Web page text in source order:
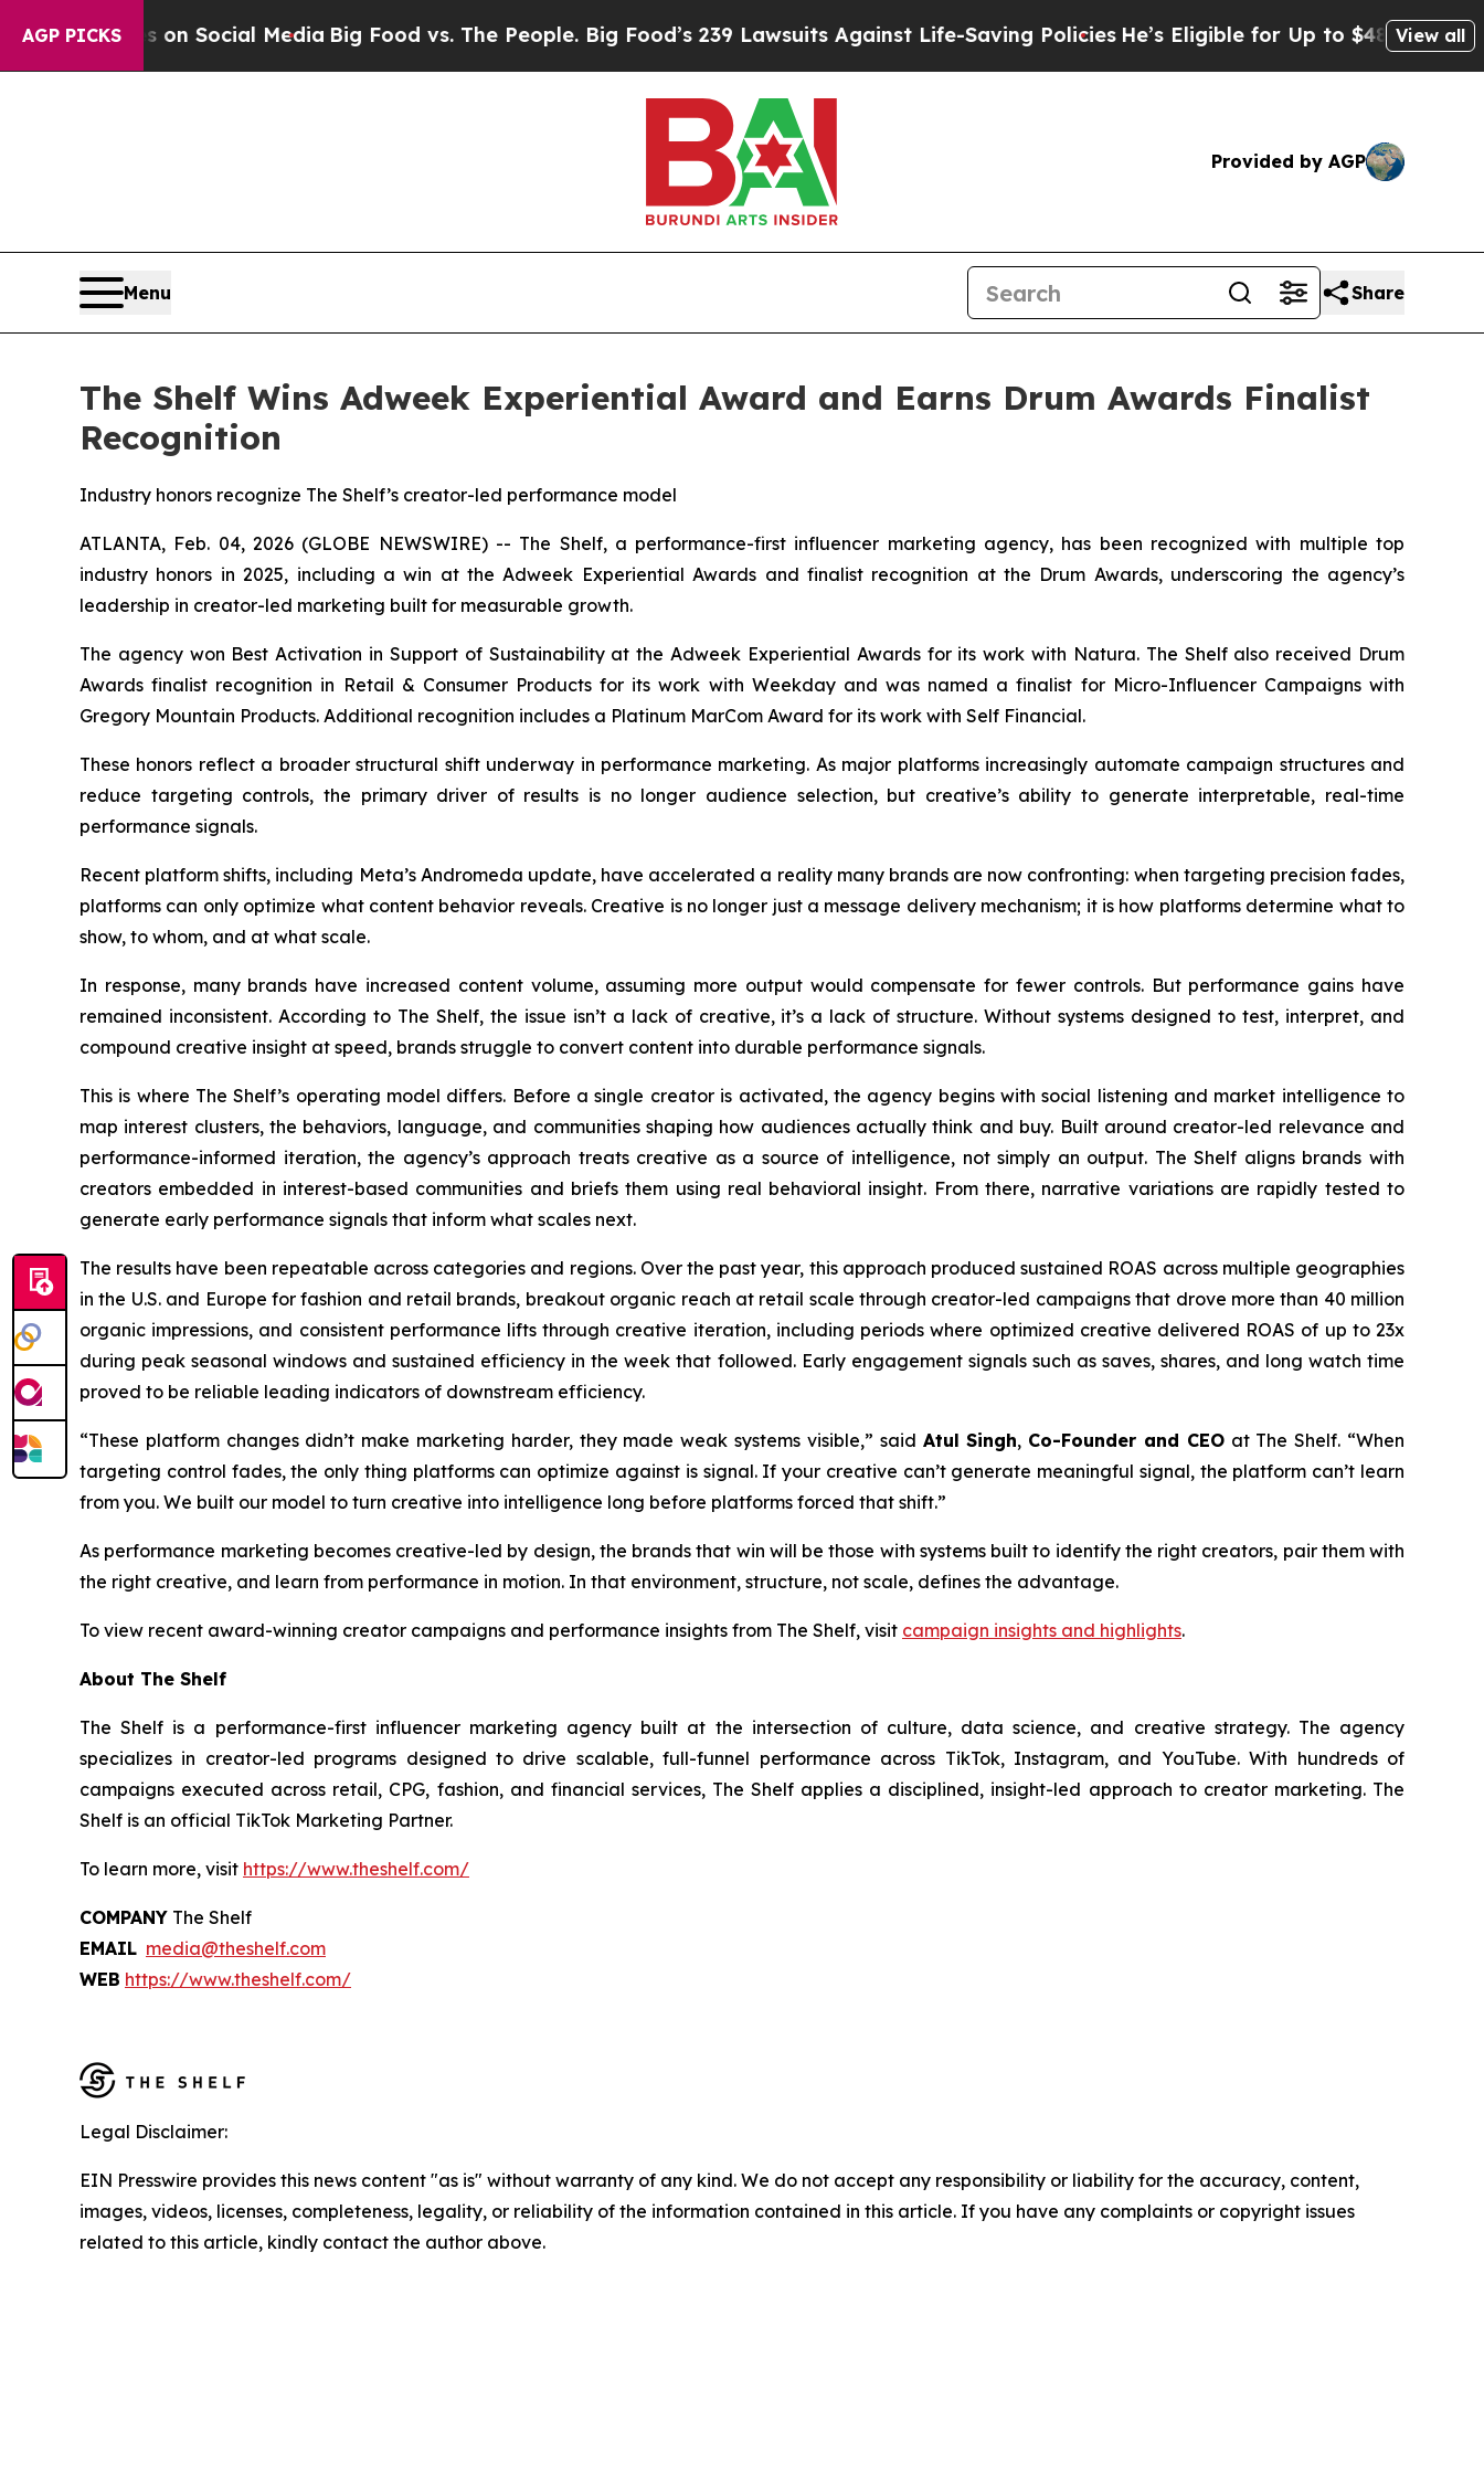
AGP PICKSon Social MediaBig Food vs. The People. Big Food’s 239 Lawsuits Against Life-Saving Policies He’s Eligible for Up to $480,000 AfterView all
Provided by AGP
Menu Share
The Shelf Wins Adweek Experiential Award and Earns Drum Awards Finalist
Recognition
Industry honors recognize The Shelf’s creator-led performance model
ATLANTA, Feb. 04, 2026 (GLOBE NEWSWIRE) -- The Shelf, a performance-first influencer marketing agency, has been recognized with multiple top
industry honors in 2025, including a win at the Adweek Experiential Awards and finalist recognition at the Drum Awards, underscoring the agency’s
leadership in creator-led marketing built for measurable growth.
The agency won Best Activation in Support of Sustainability at the Adweek Experiential Awards for its work with Natura. The Shelf also received Drum
Awards finalist recognition in Retail & Consumer Products for its work with Weekday and was named a finalist for Micro-Influencer Campaigns with
Gregory Mountain Products. Additional recognition includes a Platinum MarCom Award for its work with Self Financial.
These honors reflect a broader structural shift underway in performance marketing. As major platforms increasingly automate campaign structures and
reduce targeting controls, the primary driver of results is no longer audience selection, but creative’s ability to generate interpretable, real-time
performance signals.
Recent platform shifts, including Meta’s Andromeda update, have accelerated a reality many brands are now confronting: when targeting precision fades,
platforms can only optimize what content behavior reveals. Creative is no longer just a message delivery mechanism; it is how platforms determine what to
show, to whom, and at what scale.
In response, many brands have increased content volume, assuming more output would compensate for fewer controls. But performance gains have
remained inconsistent. According to The Shelf, the issue isn’t a lack of creative, it’s a lack of structure. Without systems designed to test, interpret, and
compound creative insight at speed, brands struggle to convert content into durable performance signals.
This is where The Shelf’s operating model differs. Before a single creator is activated, the agency begins with social listening and market intelligence to
map interest clusters, the behaviors, language, and communities shaping how audiences actually think and buy. Built around creator-led relevance and
performance-informed iteration, the agency’s approach treats creative as a source of intelligence, not simply an output. The Shelf aligns brands with
creators embedded in interest-based communities and briefs them using real behavioral insight. From there, narrative variations are rapidly tested to
generate early performance signals that inform what scales next.
The results have been repeatable across categories and regions. Over the past year, this approach produced sustained ROAS across multiple geographies
in the U.S. and Europe for fashion and retail brands, breakout organic reach at retail scale through creator-led campaigns that drove more than 40 million
organic impressions, and consistent performance lifts through creative iteration, including periods where optimized creative delivered ROAS of up to 23x
during peak seasonal windows and sustained efficiency in the week that followed. Early engagement signals such as saves, shares, and long watch time
proved to be reliable leading indicators of downstream efficiency.
“These platform changes didn’t make marketing harder, they made weak systems visible,” said Atul Singh, Co-Founder and CEOat The Shelf. “When
targeting control fades, the only thing platforms can optimize against is signal. If your creative can’t generate meaningful signal, the platform can’t learn
from you. We built our model to turn creative into intelligence long before platforms forced that shift.”
As performance marketing becomes creative-led by design, the brands that win will be those with systems built to identify the right creators, pair them with
the right creative, and learn from performance in motion. In that environment, structure, not scale, defines the advantage.
To view recent award-winning creator campaigns and performance insights from The Shelf, visit campaign insights and highlights.
About The Shelf
The Shelf is a performance-first influencer marketing agency built at the intersection of culture, data science, and creative strategy. The agency
specializes in creator-led programs designed to drive scalable, full-funnel performance across TikTok, Instagram, and YouTube. With hundreds of
campaigns executed across retail, CPG, fashion, and financial services, The Shelf applies a disciplined, insight-led approach to creator marketing. The
Shelf is an official TikTok Marketing Partner.
To learn more, visit https://www.theshelf.com/
COMPANY The Shelf
EMAIL media@theshelf.com
WEB https://www.theshelf.com/
Legal Disclaimer:
EIN Presswire provides this news content "as is" without warranty of any kind. We do not accept any responsibility or liability for the accuracy, content,
images, videos, licenses, completeness, legality, or reliability of the information contained in this article. If you have any complaints or copyright issues
related to this article, kindly contact the author above.